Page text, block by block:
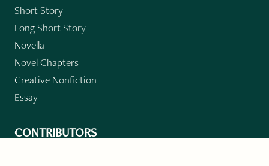
Short Story
Long Short Story
Novella
Novel Chapters
Creative Nonfiction
Essay
CONTRIBUTORS